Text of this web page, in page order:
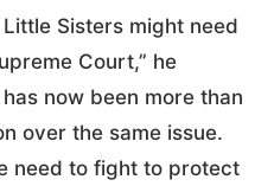
Sisters might need
Court,” he
now been more than
over the same issue.
need to fight to protect